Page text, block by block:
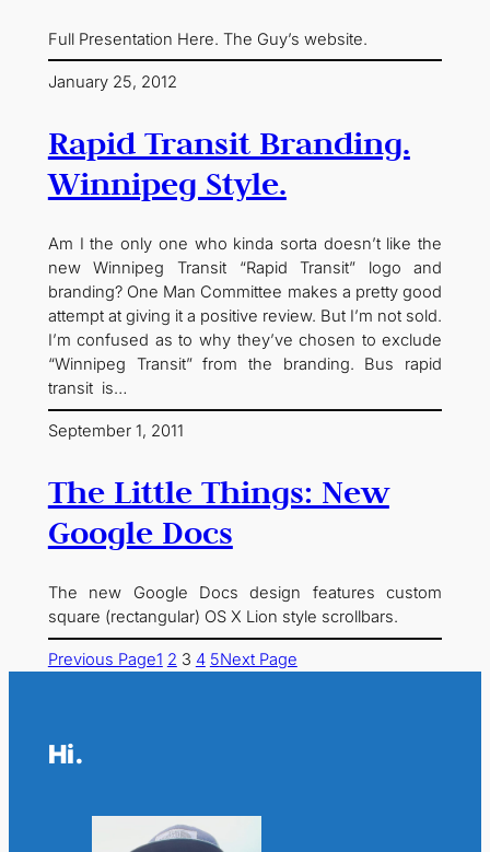
Full Presentation Here. The Guy’s website.
January 25, 2012
Rapid Transit Branding.
Winnipeg Style.
Am I the only one who kinda sorta doesn’t like the
new Winnipeg Transit “Rapid Transit” logo and
branding? One Man Committee makes a pretty good
attempt at giving it a positive review. But I’m not sold.
I’m confused as to why they’ve chosen to exclude
“Winnipeg Transit” from the branding. Bus rapid
transit is…
September 1, 2011
The Little Things: New
Google Docs
The new Google Docs design features custom
square (rectangular) OS X Lion style scrollbars.
Previous Page1 2 3 4 5Next Page
Hi.